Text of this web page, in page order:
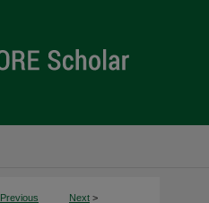
Previous Next >